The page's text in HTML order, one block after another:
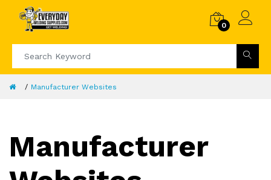
0
Manufacturer Websites
Manufacturer